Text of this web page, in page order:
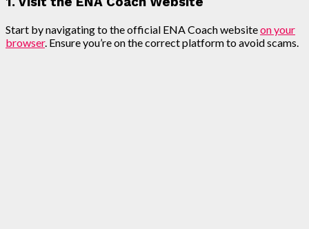
Start by navigating to the official ENA Coach websiteon your
browser. Ensure you’re on the correct platform to avoid scams.